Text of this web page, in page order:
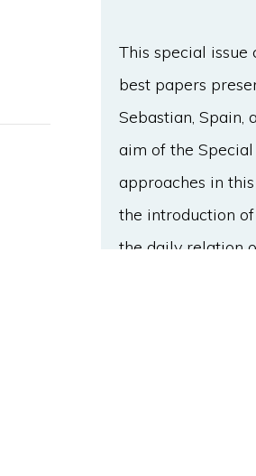
This special issue
best papers
Sebastian, Spain,
aim of the
approaches in
the introduction
the daily relation